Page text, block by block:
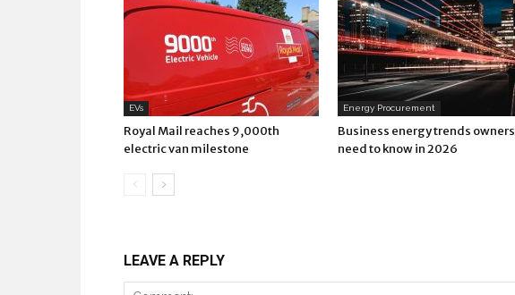
EVs
Royal Mail reaches 9,000th
electric van milestone
Energy Procurement
Business energy trends owners
need to know in 2026
LEAVE A REPLY